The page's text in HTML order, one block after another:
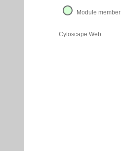
Module member
Cytoscape Web